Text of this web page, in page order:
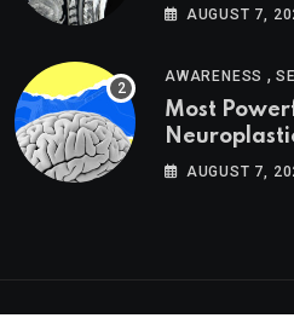
AUGUST 7,
AWARENESS ,
Most
AUGUST 7,